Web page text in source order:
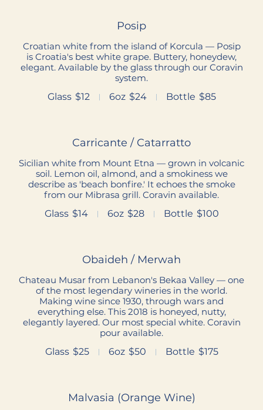
Posip
Croatian white from the island of Korcula — Posip
is Croatia's best white grape. Buttery, honeydew,
elegant. Available by the glass through our Coravin
system.
Glass $12 6oz $24 Bottle $85
Carricante / Catarratto
Sicilian white from Mount Etna — grown in volcanic
soil. Lemon oil, almond, and a smokiness we
describe as 'beach bonfire.' It echoes the smoke
from our Mibrasa grill. Coravin available.
Glass $14 6oz $28 Bottle $100
Obaideh / Merwah
Chateau Musar from Lebanon's Bekaa Valley — one
of the most legendary wineries in the world.
Making wine since 1930, through wars and
everything else. This 2018 is honeyed, nutty,
elegantly layered. Our most special white. Coravin
pour available.
Glass $25 6oz $50 Bottle $175
Malvasia (Orange Wine)